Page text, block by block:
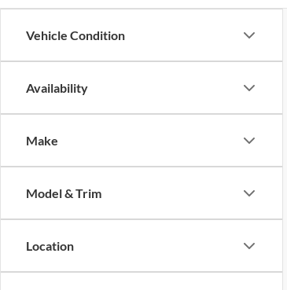
Vehicle Condition
Availability
Make
Model & Trim
Location